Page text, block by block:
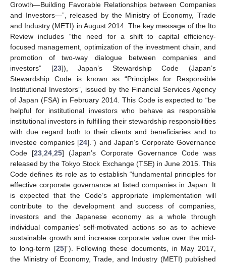
Growth—Building Favorable Relationships between Companies
and Investors—”, released by the Ministry of Economy, Trade
and Industry (METI) in August 2014. The key message of the Ito
Review includes “the need for a shift to capital efficiency-
focused management, optimization of the investment chain, and
promotion of two-way dialogue between companies and
investors” [23]), Japan’s Stewardship Code (Japan’s
Stewardship Code is known as “Principles for Responsible
Institutional Investors”, issued by the Financial Services Agency
of Japan (FSA) in February 2014. This Code is expected to “be
helpful for institutional investors who behave as responsible
institutional investors in fulfilling their stewardship responsibilities
with due regard both to their clients and beneficiaries and to
investee companies [24].”) and Japan’s Corporate Governance
Code [23 ,24 ,25] (Japan’s Corporate Governance Code was
released by the Tokyo Stock Exchange (TSE) in June 2015. This
Code defines its role as to establish “fundamental principles for
effective corporate governance at listed companies in Japan. It
is expected that the Code’s appropriate implementation will
contribute to the development and success of companies,
investors and the Japanese economy as a whole through
individual companies’ self-motivated actions so as to achieve
sustainable growth and increase corporate value over the mid-
to long-term [25]”). Following these documents, in May 2017,
the Ministry of Economy, Trade, and Industry (METI) published